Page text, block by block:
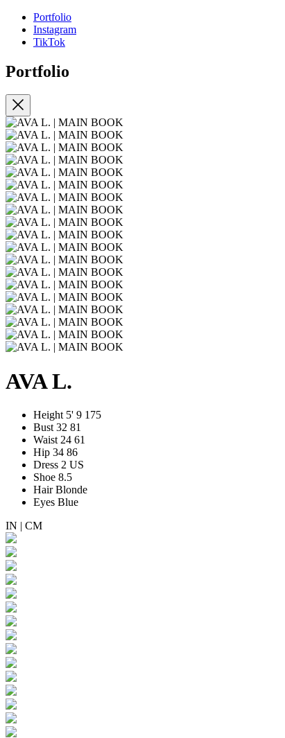
Portfolio
Instagram
TikTok
Portfolio
AVA L.
Height 5' 9 175
Bust 32 81
Waist 24 61
Hip 34 86
Dress 2 US
Shoe 8.5
Hair Blonde
Eyes Blue
IN | CM